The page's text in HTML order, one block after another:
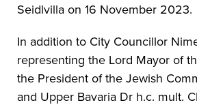
Seidlvilla on 16 November 2023.
In addition to City Councillor
representing the Lord Mayor of
the President of the Jewish
and Upper Bavaria Dr h.c. mult.